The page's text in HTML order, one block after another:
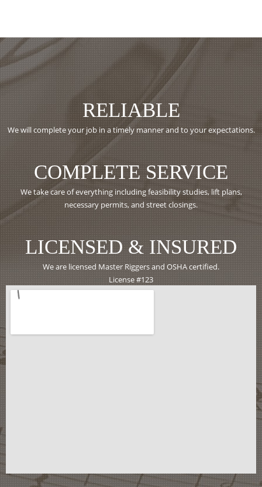
RELIABLE
We will complete your job in a timely manner and to your expectations.
COMPLETE SERVICE
We take care of everything including feasibility studies, lift plans,
necessary permits, and street closings.
LICENSED & INSURED
We are licensed Master Riggers and OSHA certified.
License #123